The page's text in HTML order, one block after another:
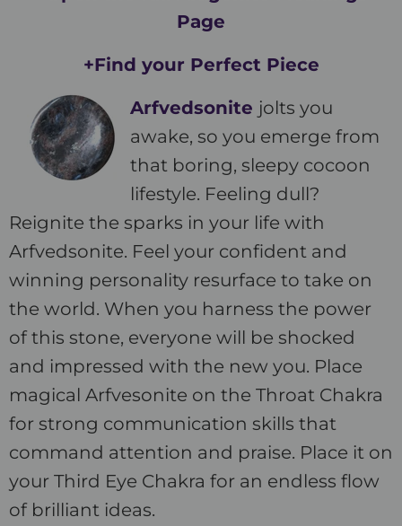
Page
+Find your Perfect Piece
Arfvedsonite jolts you
awake, so you emerge from
that boring, sleepy cocoon
lifestyle. Feeling dull?
Reignite the sparks in your life with
Arfvedsonite. Feel your confident and
winning personality resurface to take on
the world. When you harness the power
of this stone, everyone will be shocked
and impressed with the new you. Place
magical Arfvesonite on the Throat Chakra
for strong communication skills that
command attention and praise. Place it on
your Third Eye Chakra for an endless flow
of brilliant ideas.